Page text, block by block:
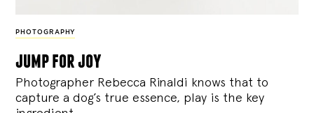
PHOTOGRAPHY
jump for joy
Photographer Rebecca Rinaldi knows that to
capture a dog’s true essence, play is the key